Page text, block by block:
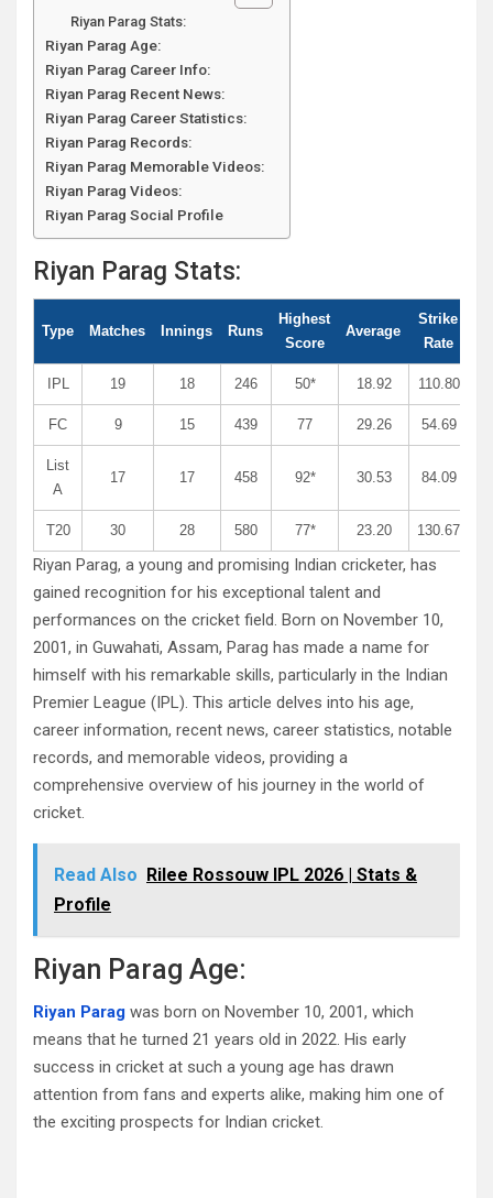
Riyan Parag Stats:
Riyan Parag Age:
Riyan Parag Career Info:
Riyan Parag Recent News:
Riyan Parag Career Statistics:
Riyan Parag Records:
Riyan Parag Memorable Videos:
Riyan Parag Videos:
Riyan Parag Social Profile
Riyan Parag Stats:
Type Matches Innings Runs
Highest
Score
Average
Strike
Rate
IPL 19 18 246 50* 18.92 110.80
FC 9 15 439 77 29.26 54.69
List
A
17 17 458 92* 30.53 84.09
T20 30 28 580 77* 23.20 130.67
Riyan Parag, a young and promising Indian cricketer, has
gained recognition for his exceptional talent and
performances on the cricket field. Born on November 10,
2001, in Guwahati, Assam, Parag has made a name for
himself with his remarkable skills, particularly in the Indian
Premier League (IPL). This article delves into his age,
career information, recent news, career statistics, notable
records, and memorable videos, providing a
comprehensive overview of his journey in the world of
cricket.
Read Also
Rilee Rossouw IPL 2026 | Stats &
Profile
Riyan Parag Age:
Riyan Parag was born on November 10, 2001, which
means that he turned 21 years old in 2022. His early
success in cricket at such a young age has drawn
attention from fans and experts alike, making him one of
the exciting prospects for Indian cricket.